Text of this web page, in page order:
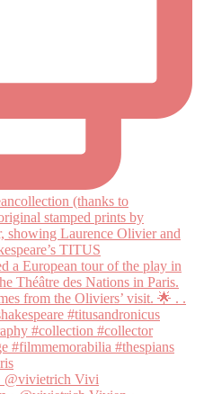
@vivietrich Vivi